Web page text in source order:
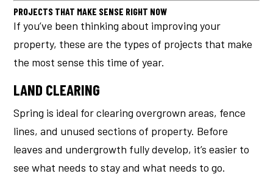
PROJECTS THAT MAKE SENSE RIGHT NOW
If you’ve been thinking about improving your
property, these are the types of projects that make
the most sense this time of year.
LAND CLEARING
Spring is ideal for clearing overgrown areas, fence
lines, and unused sections of property. Before
leaves and undergrowth fully develop, it’s easier to
see what needs to stay and what needs to go.